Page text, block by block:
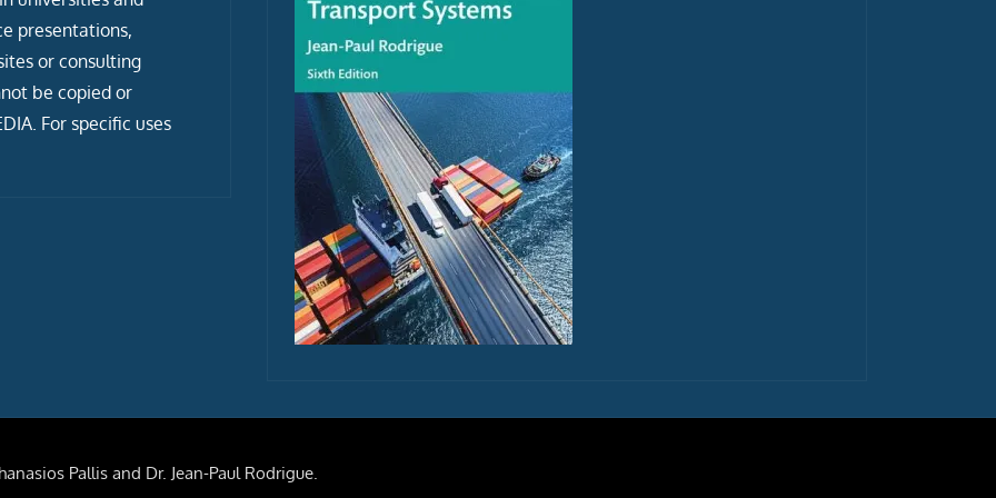
presentations,
or consulting
be copied or
For specific uses
Pallis and Dr. Jean-Paul Rodrigue.